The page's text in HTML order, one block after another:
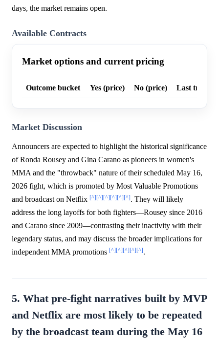
days, the market remains open.
Available Contracts
Market options and current pricing
Outcome bucket Yes (price) No (price) Last trade
Market Discussion
Announcers are expected to highlight the historical significance
of Ronda Rousey and Gina Carano as pioneers in women's
MMA and the "throwback" nature of their scheduled May 16,
2026 fight, which is promoted by Most Valuable Promotions
and broadcast on Netflix [^][^][^][^][^][^]. They will likely
address the long layoffs for both fighters—Rousey since 2016
and Carano since 2009—contrasting their inactivity with their
legendary status, and may discuss the broader implications for
independent MMA promotions [^][^][^][^][^].
5. What pre-fight narratives built by MVP
and Netflix are most likely to be repeated
by the broadcast team during the May 16